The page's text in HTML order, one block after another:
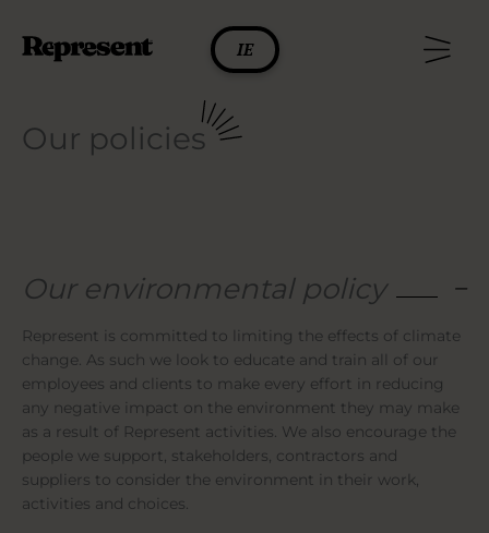
content
IE
Our policies
Our environmental policy
Represent is committed to limiting the effects of climate
change. As such we look to educate and train all of our
employees and clients to make every effort in reducing
any negative impact on the environment they may make
as a result of Represent activities. We also encourage the
people we support, stakeholders, contractors and
suppliers to consider the environment in their work,
activities and choices.